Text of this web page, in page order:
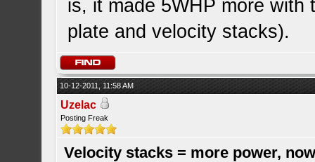
is, it made 5WHP more with
plate and velocity stacks).
10-12-2011, 11:58 AM
Uzelac
Posting Freak
Velocity stacks = more power,